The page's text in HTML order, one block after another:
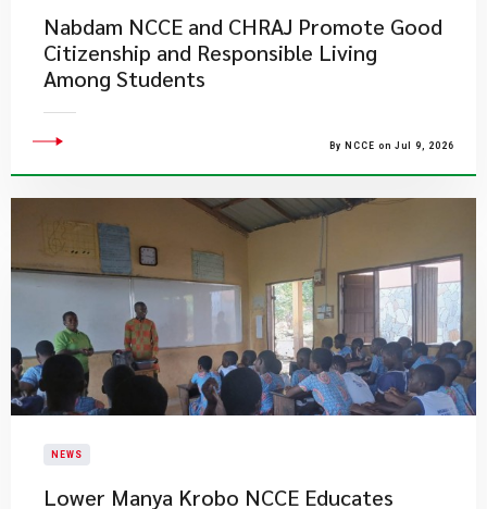
Nabdam NCCE and CHRAJ Promote Good
Citizenship and Responsible Living
Among Students
By NCCE on Jul 9, 2026
NEWS
Lower Manya Krobo NCCE Educates